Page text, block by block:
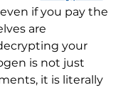
if you pay the
are
your
is not just
it is literally